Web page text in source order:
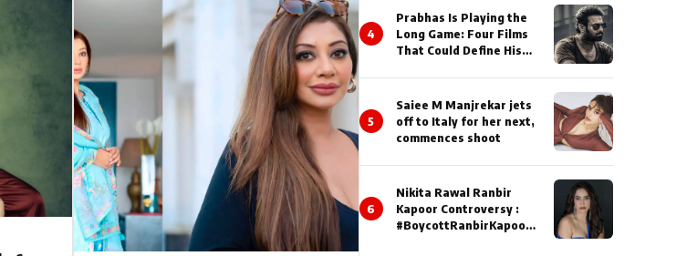
Hollywood News
Bollywood News
4
Prabhas Is Playing the
Long Game: Four Films
That Could Define His
5
Saiee M Manjrekar jets
off to Italy for her next,
commences shoot
6
Nikita Rawal Ranbir
Kapoor Controversy :
#BoycottRanbirKapoor